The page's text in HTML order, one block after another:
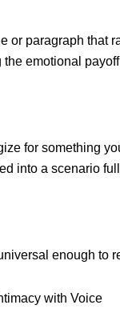
or paragraph that
emotional
for something
into a scenario
enough to
with Voice